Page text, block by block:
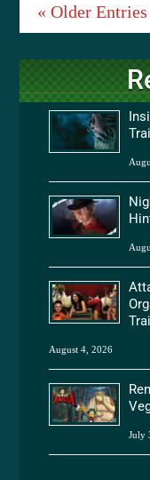
« Older Entries
August 4, 2026
July